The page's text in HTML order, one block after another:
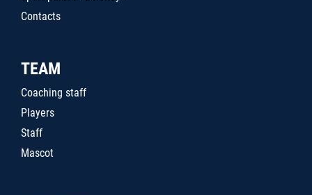
Contacts
TEAM
Coaching staff
Players
Staff
Mascot